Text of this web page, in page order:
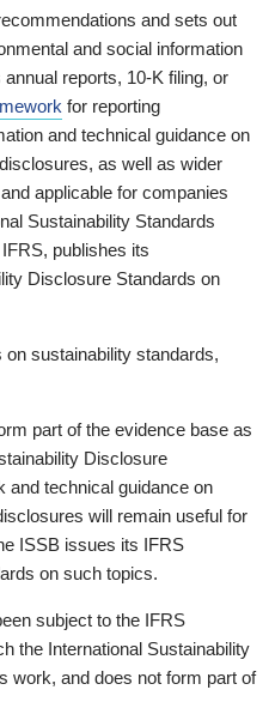
and sets out
and social information
reports, 10-K filing, or
for reporting
and technical guidance on
disclosures, as well as wider
applicable for companies
Sustainability Standards
publishes its
Disclosure Standards on
sustainability standards,
part of the evidence base as
Disclosure
and technical guidance on
will remain useful for
ISSB issues its IFRS
on such topics.
subject to the IFRS
the International Sustainability
work, and does not form part of